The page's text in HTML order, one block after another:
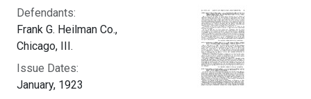
Defendants:
Frank G. Heilman Co.,
Chicago, III.
Issue Dates:
January, 1923